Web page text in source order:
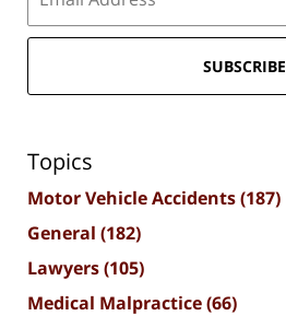
SUBSCRIBE
Topics
Motor Vehicle Accidents(187)
General (182)
Lawyers(105)
Medical Malpractice(66)